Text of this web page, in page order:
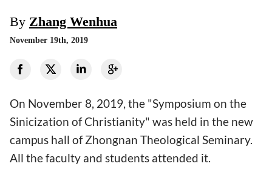
By Zhang Wenhua
November 19th, 2019
On November 8, 2019, the "Symposium on the
Sinicization of Christianity" was held in the new
campus hall of Zhongnan Theological Seminary.
All the faculty and students attended it.